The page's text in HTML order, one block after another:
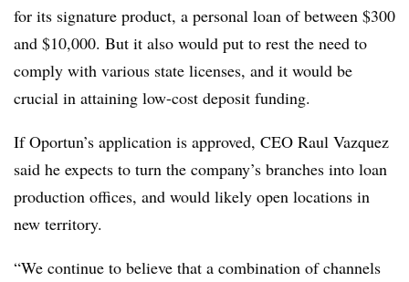
for its signature product, a personal loan of between $300
and $10,000. But it also would put to rest the need to
comply with various state licenses, and it would be
crucial in attaining low-cost deposit funding.
If Oportun’s application is approved, CEO Raul Vazquez
said he expects to turn the company’s branches into loan
production offices, and would likely open locations in
new territory.
“We continue to believe that a combination of channels